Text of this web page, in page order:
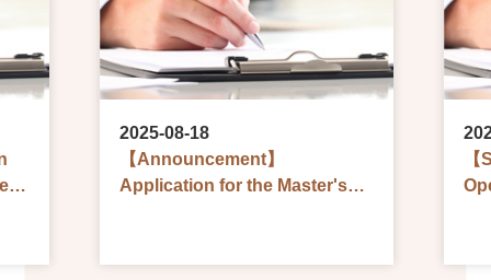
2025-08-18
【Announcement】
Application for the Master's
Academic Year 2025